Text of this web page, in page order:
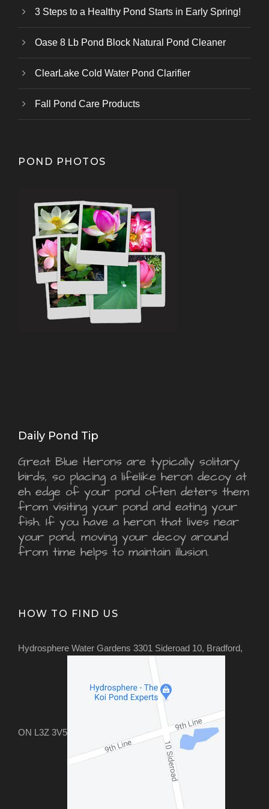
3 Steps to a Healthy Pond Starts in Early Spring!
Oase 8 Lb Pond Block Natural Pond Cleaner
ClearLake Cold Water Pond Clarifier
Fall Pond Care Products
POND PHOTOS
Daily Pond Tip
Great Blue Herons are typically solitary
birds, so placing a lifelike heron decoy at
eh edge of your pond often deters them
from visiting your pond and eating your
fish. If you have a heron that lives near
your pond, moving your decoy around
from time helps to maintain illusion.
HOW TO FIND US
Hydrosphere Water Gardens 3301 Sideroad 10, Bradford,
ON L3Z 3V5